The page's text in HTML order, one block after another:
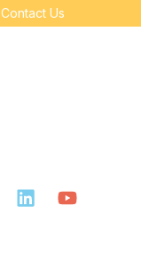
Contact Us